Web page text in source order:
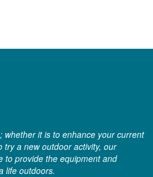
whether it is to enhance your current
a new outdoor activity, our
to provide the equipment and
life outdoors.